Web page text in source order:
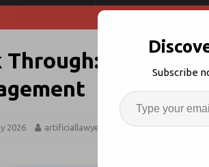
Through: June, AI-
2026 artificiallawyer Case Management
Subscribe